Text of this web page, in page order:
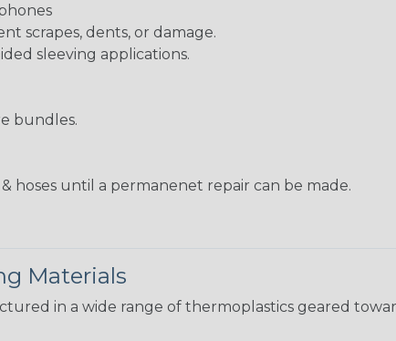
scrapes, dents, or damage.
sleeving applications.
bundles.
hoses until a permanenet repair can be made.
Materials
in a wide range of thermoplastics geared